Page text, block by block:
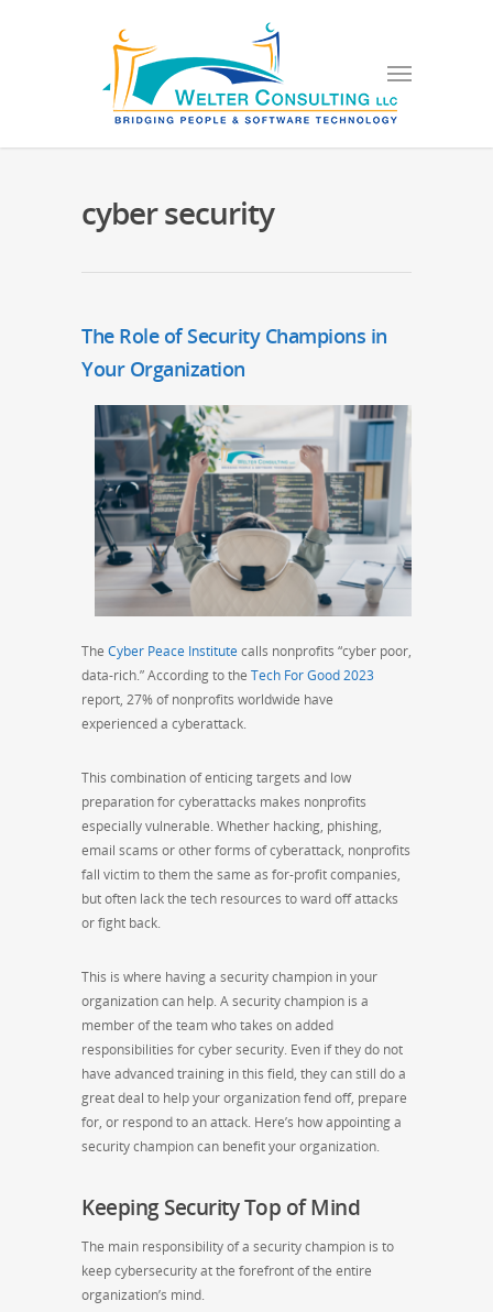
cyber security
The Role of Security Champions in
Your Organization
The Cyber Peace Institute calls nonprofits “cyber poor,
data-rich.” According to the Tech For Good 2023
report, 27% of nonprofits worldwide have
experienced a cyberattack.
This combination of enticing targets and low
preparation for cyberattacks makes nonprofits
especially vulnerable. Whether hacking, phishing,
email scams or other forms of cyberattack, nonprofits
fall victim to them the same as for-profit companies,
but often lack the tech resources to ward off attacks
or fight back.
This is where having a security champion in your
organization can help. A security champion is a
member of the team who takes on added
responsibilities for cyber security. Even if they do not
have advanced training in this field, they can still do a
great deal to help your organization fend off, prepare
for, or respond to an attack. Here’s how appointing a
security champion can benefit your organization.
Keeping Security Top of Mind
The main responsibility of a security champion is to
keep cybersecurity at the forefront of the entire
organization’s mind.